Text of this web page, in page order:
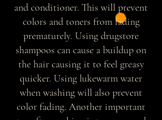
and conditioner. This will prevent
colors and toners from fading
prematurely. Using drugstore
shampoos can cause a buildup on
the hair causing it to feel greasy
quicker. Using lukewarm water
when washing will also prevent
color fading. Another important